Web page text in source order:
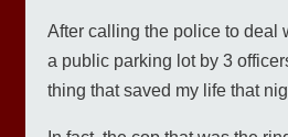
After calling the police to deal
a public parking lot by 3
thing that saved my life that